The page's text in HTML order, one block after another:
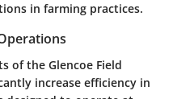
in farming practices.
of the Glencoe Field
increase efficiency in